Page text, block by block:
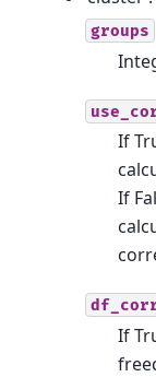
groups
If
If
If